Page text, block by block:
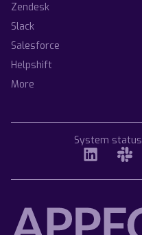
Zendesk
Slack
Salesforce
Helpshift
More
System status